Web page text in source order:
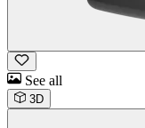
See all
3D